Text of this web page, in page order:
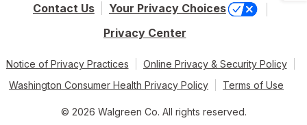
Contact Us
Your Privacy Choices
Privacy Center
Notice of Privacy Practices
Online Privacy & Security Policy
Washington Consumer Health Privacy Policy
Terms of Use
© 2026 Walgreen Co. All rights reserved.